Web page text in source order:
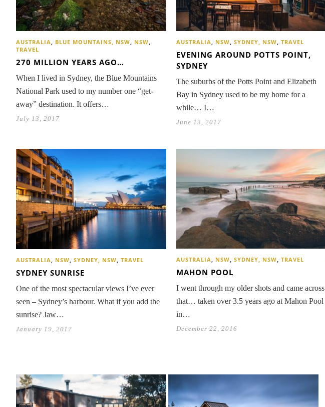
AUSTRALIA, BLUE MOUNTAINS, NSW, NSW,
TRAVEL
270 MILLION YEARS AGO…
When I lived in Sydney, the Blue Mountains
National Park used to my number one “get-
away” destination. It offers…
July 13, 2017
AUSTRALIA, NSW, SYDNEY, NSW, TRAVEL
EVENING AROUND POTTS POINT,
SYDNEY
The suburbs of the Potts Point and Elizabeth
Bay in Sydney used to be my home for a
while… I…
June 13, 2017
AUSTRALIA, NSW, SYDNEY, NSW, TRAVEL
SYDNEY SUNRISE
One of the most spectacular views I’ve ever
seen – Sydney’s harbour. What if you add the
sunrise? Jaw…
January 19, 2017
AUSTRALIA, NSW, SYDNEY, NSW, TRAVEL
MAHON POOL
I went through my older shots and came across
that… taken over 3.5 years ago at Mahon Pool
in…
December 22, 2016